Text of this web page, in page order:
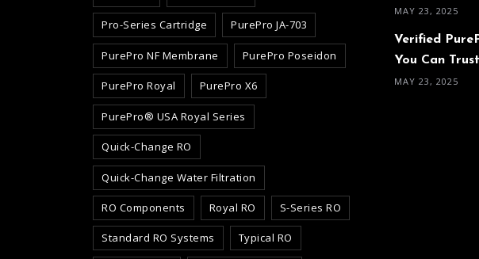
Pro-Series Cartridge PurePro JA-703
PurePro NF Membrane PurePro Poseidon
PurePro Royal PurePro X6
PurePro® USA Royal Series
Quick-Change RO
Quick-Change Water Filtration
RO Components Royal RO S-Series RO
Standard RO Systems Typical RO
MAY 23, 2025
Verified
You Can
MAY 23, 2025